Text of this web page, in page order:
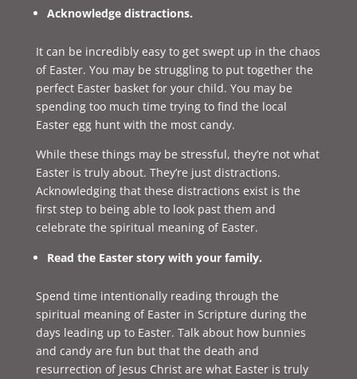
Acknowledge distractions.
It can be incredibly easy to get swept up in the chaos
of Easter. You may be struggling to put together the
perfect Easter basket for your child. You may be
spending too much time trying to find the local
Easter egg hunt with the most candy.
While these things may be stressful, they’re not what
Easter is truly about. They’re just distractions.
Acknowledging that these distractions exist is the
first step to being able to look past them and
celebrate the spiritual meaning of Easter.
Read the Easter story with your family.
Spend time intentionally reading through the
spiritual meaning of Easter in Scripture during the
days leading up to Easter. Talk about how bunnies
and candy are fun but that the death and
resurrection of Jesus Christ are what Easter is truly